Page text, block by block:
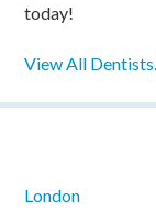
today!
View All Dentists…
London